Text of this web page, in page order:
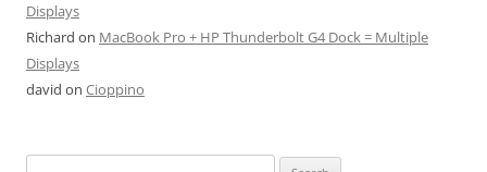
Displays
Richard on MacBook Pro + HP Thunderbolt G4 Dock = Multiple
Displays
david on Cioppino